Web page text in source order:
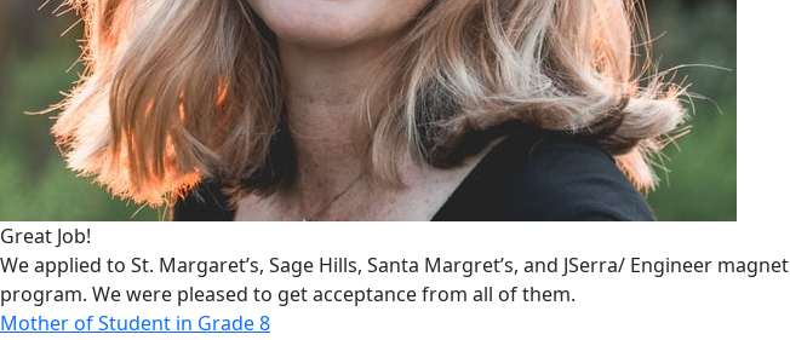
Great Job!
We applied to St. Margaret’s, Sage Hills, Santa Margret’s, and JSerra/ Engineer magnet
program. We were pleased to get acceptance from all of them.
Mother of Student in Grade 8